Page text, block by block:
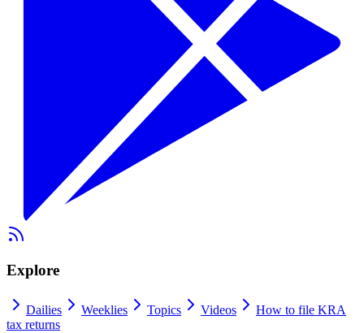
Explore
Dailies Weeklies Topics Videos
How to file KRA
tax returns